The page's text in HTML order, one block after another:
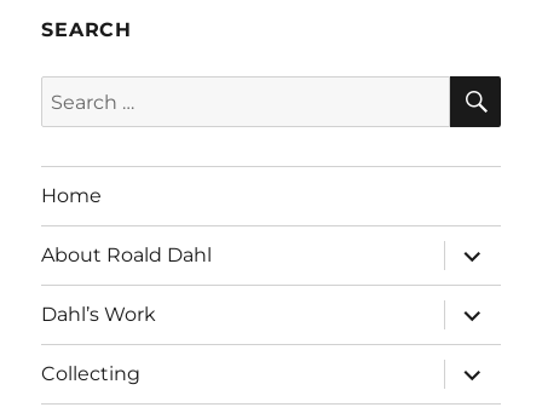
SEARCH
Search
for:
Home
About Roald Dahl
expand
child
menu
Dahl’s Work
expand
child
menu
Collecting
expand
child
menu